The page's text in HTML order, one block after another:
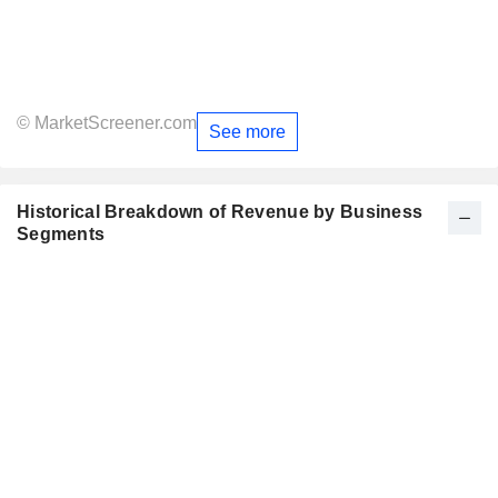
© MarketScreener.com See more
Historical Breakdown of Revenue by Business
Segments